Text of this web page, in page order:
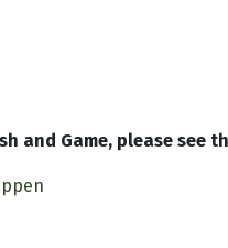
and Game, please see